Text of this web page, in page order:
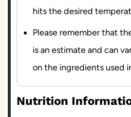
hits the desired
Please remember that
isan estimate and can
on theingredients used
Nutrition